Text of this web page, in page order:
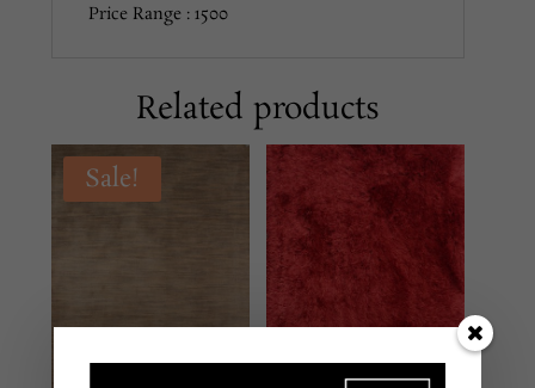
Price Range : 1500
Related products
Sale!